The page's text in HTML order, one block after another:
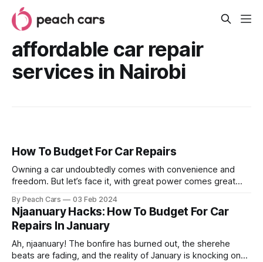
affordable car repair
services in Nairobi
How To Budget For Car Repairs
Owning a car undoubtedly comes with convenience and
freedom. But let’s face it, with great power comes great
good care of your car for it to serve you well. Those repair
bills can hit harder than a pothole in
By Peach Cars 03 Feb 2024
Njaanuary Hacks: How To Budget For Car
Repairs In January
Ah, njaanuary! The bonfire has burned out, the sherehe
beats are fading, and the reality of January is knocking on